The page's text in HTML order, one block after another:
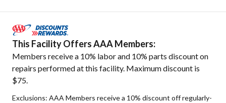
This Facility Offers AAA Members:
Members receive a 10% labor and 10% parts discount on
repairs performed at this facility. Maximum discount is
$75.
Exclusions: AAA Members receive a 10% discount off regularly-